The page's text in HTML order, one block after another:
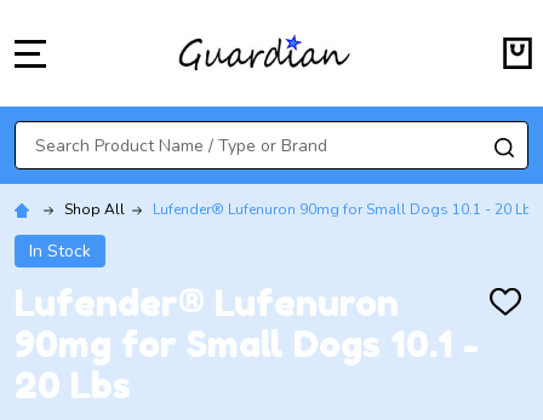
Search
Shop All Lufender® Lufenuron 90mg for Small Dogs 10.1 - 20 Lbs
In Stock
Lufender® Lufenuron
90mg for Small Dogs 10.1 -
20 Lbs
ADD